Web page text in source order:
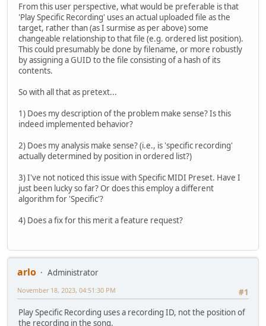
From this user perspective, what would be preferable is that
'Play Specific Recording' uses an actual uploaded file as the
target, rather than (as I surmise as per above) some
changeable relationship to that file (e.g. ordered list position).
This could presumably be done by filename, or more robustly
by assigning a GUID to the file consisting of a hash of its
contents.
So with all that as pretext...
1) Does my description of the problem make sense? Is this
indeed implemented behavior?
2) Does my analysis make sense? (i.e., is 'specific recording'
actually determined by position in ordered list?)
3) I've not noticed this issue with Specific MIDI Preset. Have I
just been lucky so far? Or does this employ a different
algorithm for 'Specific'?
4) Does a fix for this merit a feature request?
arlo
Administrator
#1
November 18, 2023, 04:51:30 PM
Play Specific Recording uses a recording ID, not the position of
the recording in the song.